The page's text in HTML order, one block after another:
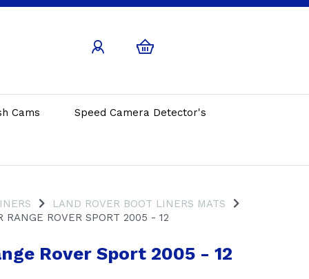
Cams Speed Camera Detector's
LAND ROVER BOOT LINERS MATS
RANGE ROVER SPORT 2005 - 12
Rover Sport 2005 - 12